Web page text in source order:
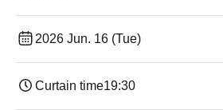
2026 Jun. 16 (Tue)
Curtain time19:30